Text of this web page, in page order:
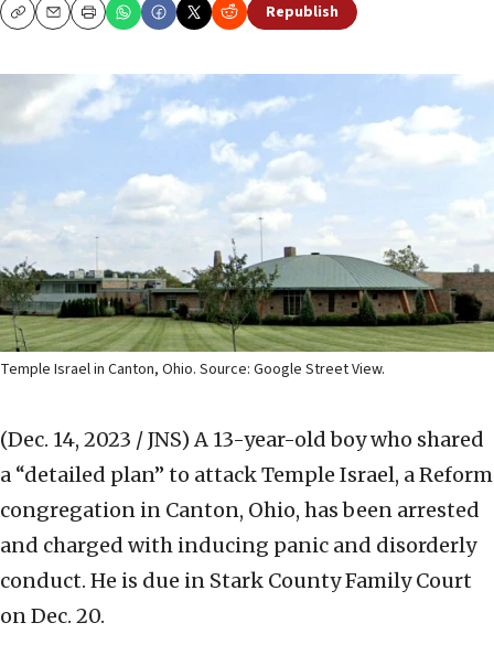
CopyEmailPrint Republish
Temple Israel in Canton, Ohio. Source: Google Street View.
(Dec. 14, 2023 / JNS) A 13-year-old boy who shared
a “detailed plan” to attack Temple Israel, a Reform
congregation in Canton, Ohio, has been arrested
and charged with inducing panic and disorderly
conduct. He is due in Stark County Family Court
on Dec. 20.